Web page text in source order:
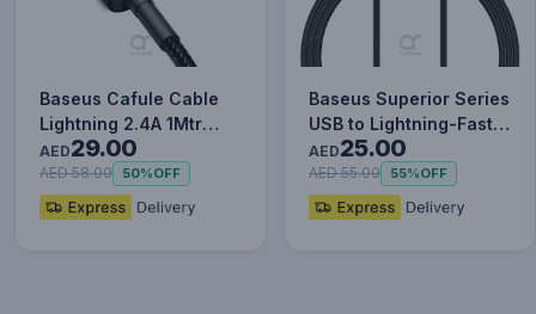
Baseus Cafule Cable
Lightning 2.4A 1Mtr
Red+Black
AED29.00
AED 58.00 50%OFF
Baseus Superior Series
USB to Lightning-Fast
Charging Cable Data…
AED25.00
AED 55.00 55%OFF